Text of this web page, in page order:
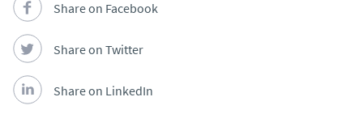
Share on Facebook
Share on Twitter
Share on LinkedIn